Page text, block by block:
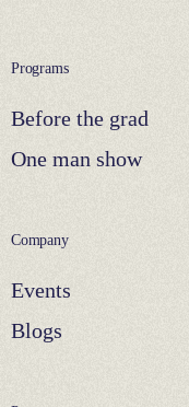
Programs
Before the grad
One man show
Company
Events
Blogs